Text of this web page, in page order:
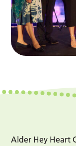
Alder Hey Heart